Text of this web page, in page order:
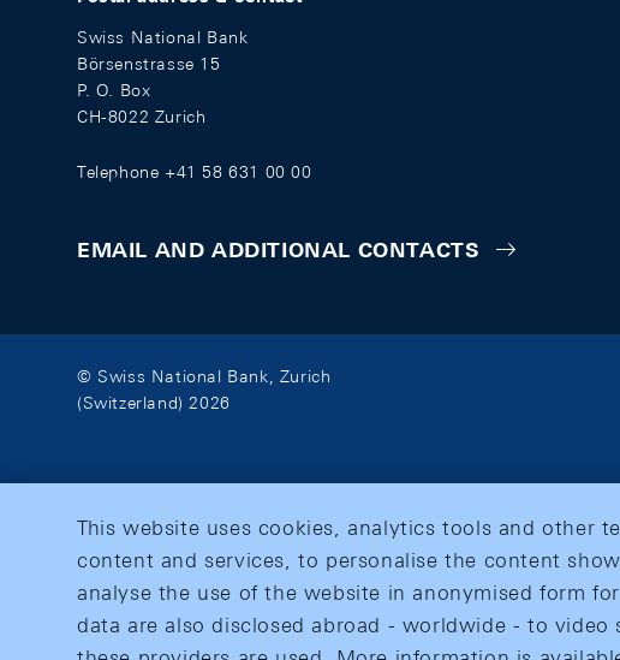
Swiss National Bank
Börsenstrasse 15
P. O. Box
CH-8022 Zurich
Telephone +41 58 631 00 00
EMAIL AND ADDITIONAL CONTACTS
© Swiss National Bank, Zurich
(Switzerland) 2026
This website uses cookies, analytics tools and other
content and services, to personalise the content
analyse the use of the website in anonymised form
data are also disclosed abroad - worldwide - to